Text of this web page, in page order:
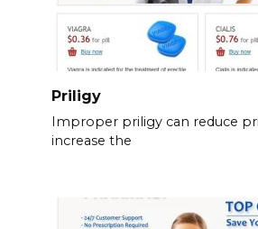
Priligy
Improper priligy can reduce
increase the